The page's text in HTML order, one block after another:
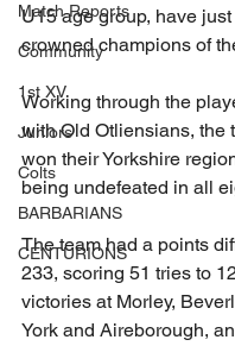
Match Reports
Community
1st XV
Juniors
Colts
BARBARIANS
CENTURIONS
U15 age group, have
crowned champions of
Working through the
with Old Otliensians, the
won their Yorkshire
being undefeated in all
The team had a points
233, scoring 51 tries to
victories at Morley,
York and Aireborough,